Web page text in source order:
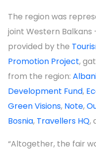
The region was
joint Western Balkans
provided by the
Promotion Project,
from the region:
Development Fund,
Green Visions, Note,
Bosnia, Travellers HQ,
“Altogether, the fair